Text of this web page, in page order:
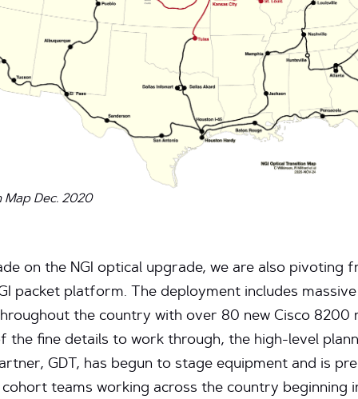
Dec. 2020
on the NGI optical upgrade, we are also pivoting
packet platform. The deployment includes
the country with over 80 new Cisco 8200
the fine details to work through, the high-level
GDT, has begun to stage equipment and is
teams working across the country beginning